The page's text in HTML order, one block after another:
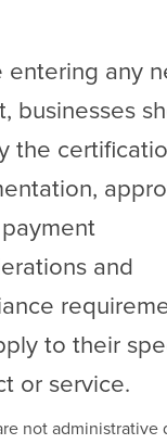
entering any
businesses
the
and
to their
or service.
not administrative